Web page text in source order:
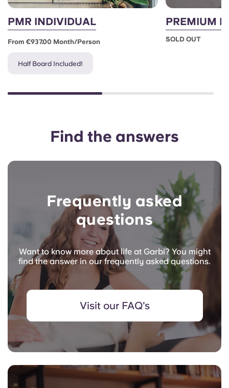
PMR INDIVIDUAL
From €937.00 Month/person
Half Board Included!
PREMIUM
SOLD OUT
Find the answers
Frequently asked
questions
Want to know more about life at Garbi? You might
find the answer in our frequently asked questions.
Visit our FAQ's